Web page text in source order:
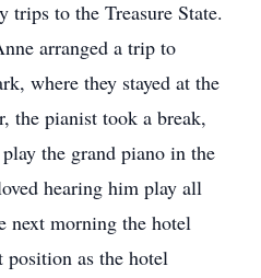
trips to the Treasure State.
arranged a trip to
where they stayed at the
the pianist took a break,
the grand piano in the
hearing him play all
next morning the hotel
position as the hotel